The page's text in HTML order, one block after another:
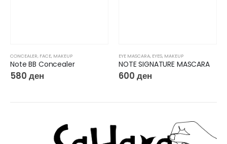
CONCEALER, FACE, MAKEUP
Note BB Concealer
580 ден
EYE MASCARA, EYES, MAKEUP
NOTE SIGNATURE MASCARA
600 ден